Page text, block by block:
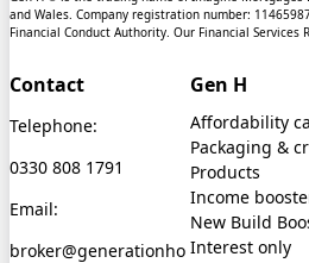
and Wales. Company registration number:
Financial Conduct Authority. Our Financial Services
Contact
Telephone:
0330 808 1791
Email:
broker@generationho
Gen H
Affordability
Packaging &
Products
Income
New Build
Interest only